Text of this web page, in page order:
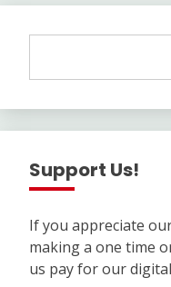
Support Us!
If you appreciate
making a one time
us pay for our